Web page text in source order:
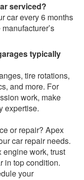
serviced?
car every 6 months
typically
tire rotations,
and more. For
work, make
expertise.
or repair? Apex
car repair needs.
engine work, trust
in top condition.
your